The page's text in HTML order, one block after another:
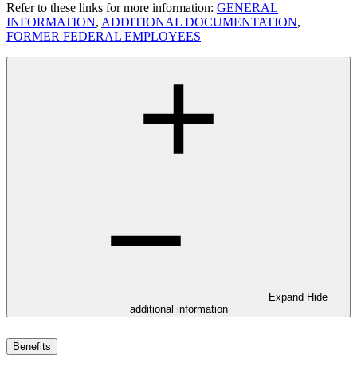
Refer to these links for more information: GENERAL
INFORMATION, ADDITIONAL DOCUMENTATION,
FORMER FEDERAL EMPLOYEES
Expand Hide
additional information
Benefits